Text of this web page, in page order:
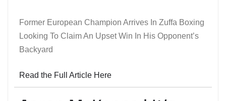
Former European Champion Arrives In Zuffa Boxing
Looking To Claim An Upset Win In His Opponent’s
Backyard
Read the Full Article Here